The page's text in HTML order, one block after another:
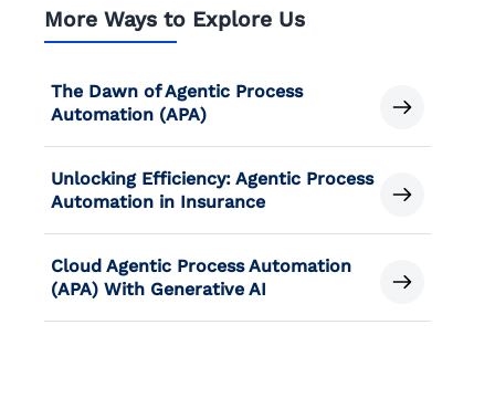
More Ways to Explore Us
The Dawn of Agentic Process
Automation (APA)
Unlocking Efficiency: Agentic Process
Automation in Insurance
Cloud Agentic Process Automation
(APA) With Generative AI